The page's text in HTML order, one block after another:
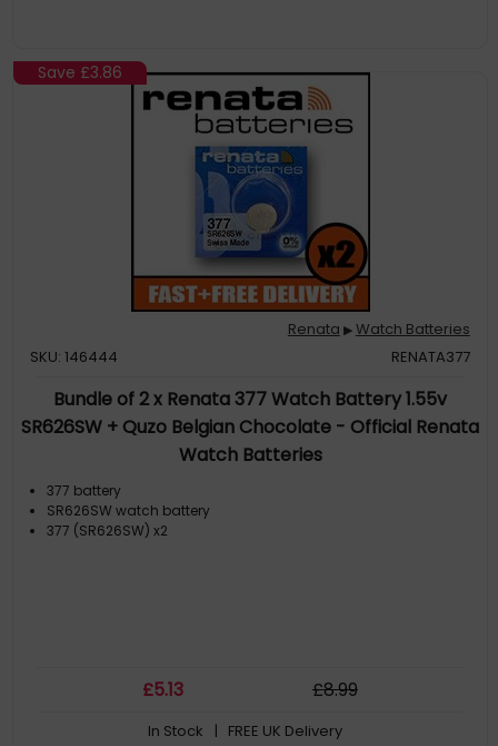
Save £3.86
Renata ▶Watch Batteries
SKU: 146444
RENATA377
Bundle of 2 x Renata 377 Watch Battery 1.55v
SR626SW + Quzo Belgian Chocolate - Official Renata
Watch Batteries
377 battery
SR626SW watch battery
377 (SR626SW) x2
£5.13 £8.99
In Stock | FREE UK Delivery